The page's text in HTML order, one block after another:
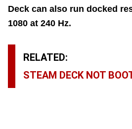
Deck can also run docked
1080 at 240 Hz.
RELATED:
STEAM DECK NOT